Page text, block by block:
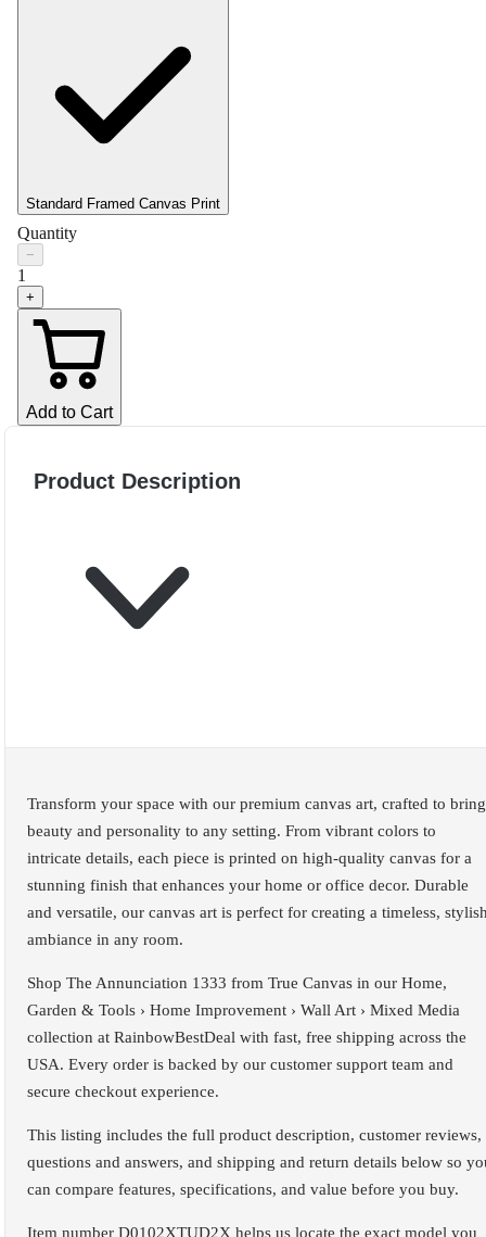
Standard Framed Canvas Print
Quantity
−
1
+
Add to Cart
Product Description
Transform your space with our premium canvas art, crafted to bring
beauty and personality to any setting. From vibrant colors to
intricate details, each piece is printed on high-quality canvas for a
stunning finish that enhances your home or office decor. Durable
and versatile, our canvas art is perfect for creating a timeless,
ambiance in any room.
Shop The Annunciation 1333 from True Canvas in our Home,
Garden & Tools › Home Improvement › Wall Art › Mixed Media
collection at RainbowBestDeal with fast, free shipping across the
USA. Every order is backed by our customer support team and
secure checkout experience.
This listing includes the full product description, customer reviews,
questions and answers, and shipping and return details below so
can compare features, specifications, and value before you buy.
Item number D0102XTUD2X helps us locate the exact model you